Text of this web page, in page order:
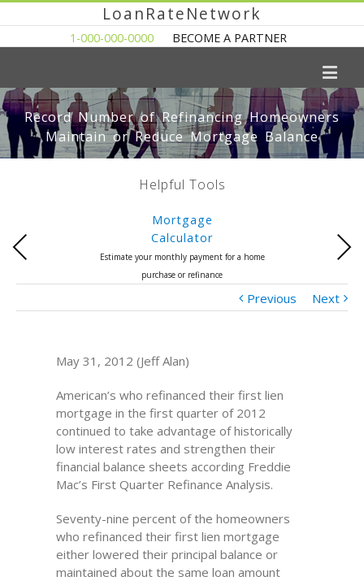
LoanRateNetwork
1-000-000-0000 BECOME A PARTNER
Record Number of Refinancing Homeowners
Maintain or Reduce Mortgage Balance
Helpful Tools
Mortgage
Calculator
Estimate your monthly payment for a home
purchase or refinance
Previous Next
Previous Next
May 31, 2012 (Jeff Alan)
American’s who refinanced their first lien
mortgage in the first quarter of 2012
continued to take advantage of historically
low interest rates and strengthen their
financial balance sheets according Freddie
Mac’s First Quarter Refinance Analysis.
Seventy-nine percent of the homeowners
who refinanced their first lien mortgage
either lowered their principal balance or
maintained about the same loan amount